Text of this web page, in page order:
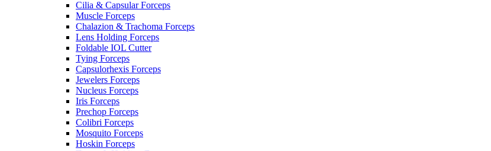
Cilia & Capsular Forceps
Muscle Forceps
Chalazion & Trachoma Forceps
Lens Holding Forceps
Foldable IOL Cutter
Tying Forceps
Capsulorhexis Forceps
Jewelers Forceps
Nucleus Forceps
Iris Forceps
Prechop Forceps
Colibri Forceps
Mosquito Forceps
Hoskin Forceps